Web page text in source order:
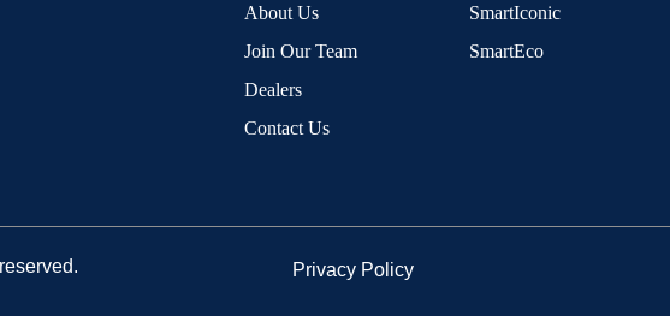
About Us
Join Our Team
Dealers
Contact Us
SmartIconic
SmartEco
Privacy Policy